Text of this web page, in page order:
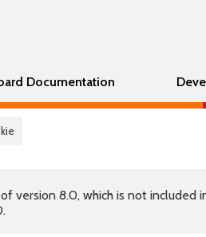
Documentation
version 8.0, which is not included